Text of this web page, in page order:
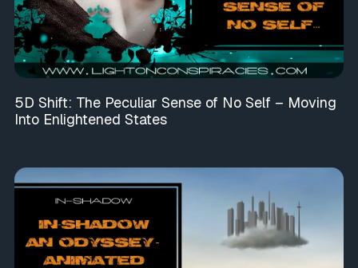
5D Shift: The Peculiar Sense of No Self – Moving
Into Enlightened States